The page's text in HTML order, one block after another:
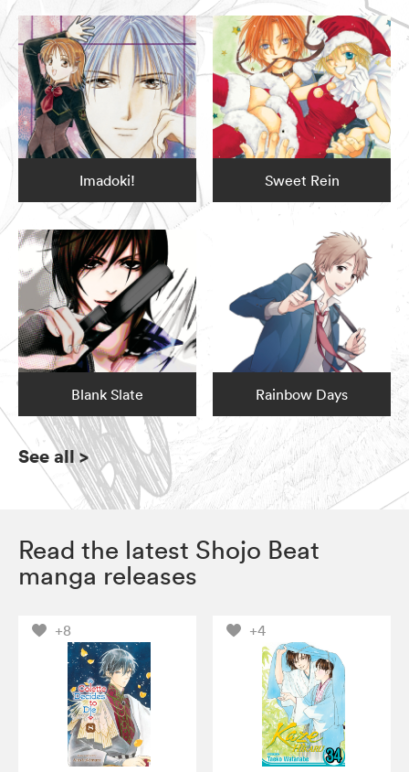
Imadoki! Sweet Rein
Blank Slate Rainbow Days
See all>
Read the latest Shojo Beat
manga releases
+8 +4